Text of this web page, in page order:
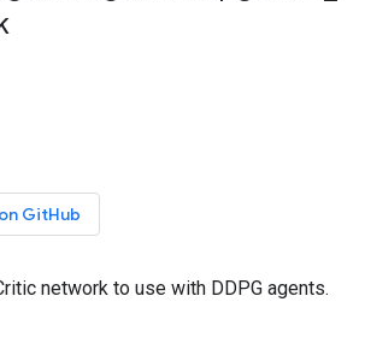
GitHub
network to use with DDPG agents.